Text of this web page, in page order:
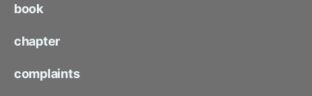
book
chapter
complaints